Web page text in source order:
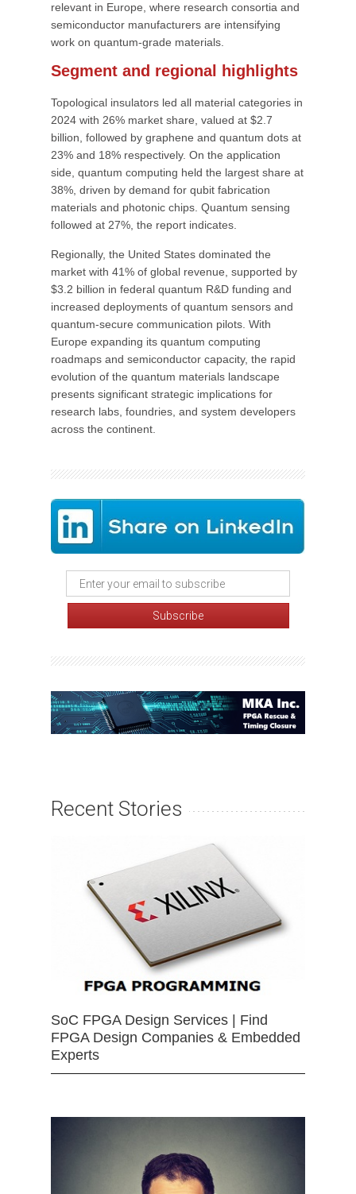
relevant in Europe, where research consortia and
semiconductor manufacturers are intensifying
work on quantum-grade materials.
Segment and regional highlights
Topological insulators led all material categories in
2024 with 26% market share, valued at $2.7
billion, followed by graphene and quantum dots at
23% and 18% respectively. On the application
side, quantum computing held the largest share at
38%, driven by demand for qubit fabrication
materials and photonic chips. Quantum sensing
followed at 27%, the report indicates.
Regionally, the United States dominated the
market with 41% of global revenue, supported by
$3.2 billion in federal quantum R&D funding and
increased deployments of quantum sensors and
quantum-secure communication pilots. With
Europe expanding its quantum computing
roadmaps and semiconductor capacity, the rapid
evolution of the quantum materials landscape
presents significant strategic implications for
research labs, foundries, and system developers
across the continent.
Recent Stories
SoC FPGA Design Services | Find
FPGA Design Companies & Embedded
Experts